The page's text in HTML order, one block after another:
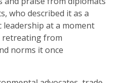
who described it as a
leadership at a moment
retreating from
norms it once